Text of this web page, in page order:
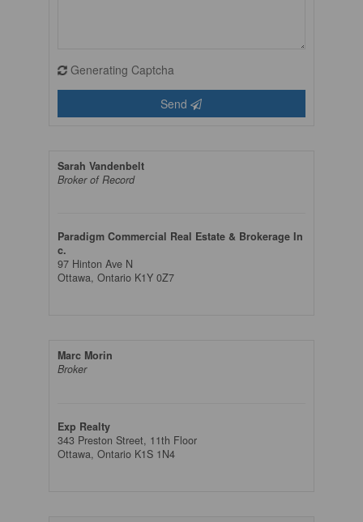
Generating Captcha
Send
Sarah Vandenbelt
Broker of Record
Paradigm Commercial Real Estate & Brokerage In
c.
97 Hinton Ave N
Ottawa, Ontario K1Y 0Z7
Marc Morin
Broker
Exp Realty
343 Preston Street, 11th Floor
Ottawa, Ontario K1S 1N4